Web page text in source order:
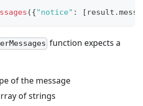
({"notice" : [ result .
function expects a
of the message
of strings